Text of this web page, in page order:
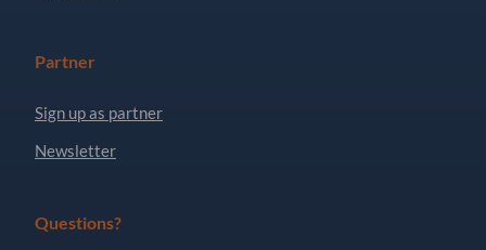
Partner
Sign up as partner
Newsletter
Questions?